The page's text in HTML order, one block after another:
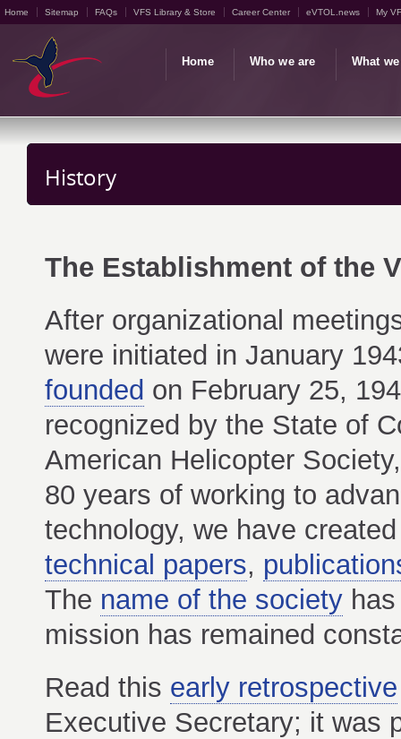
Home Sitemap FAQs VFS Library & Store Career Center eVTOL.news My
Home Who we are What
History
The Establishment of the
After organizational
were initiated in January
founded on February 25,
recognized by the State of
American Helicopter
80 years of working to
technology, we have
technical papers,
The name of the society
mission has remained
Read this early retrospective
Executive Secretary; it was